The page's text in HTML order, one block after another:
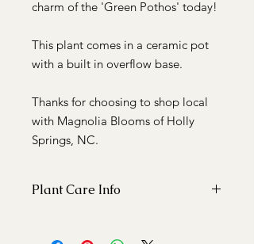
charm of the 'Green Pothos' today!
This plant comes in a ceramic pot
with a built in overflow base.
Thanks for choosing to shop local
with Magnolia Blooms of Holly
Springs, NC.
Plant Care Info
and being watered weekly.